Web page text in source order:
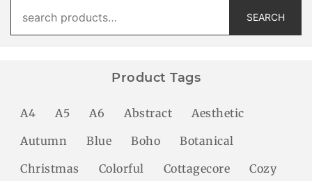
for:
SEARCH
Product Tags
A4 A5 A6 Abstract
Aesthetic
Autumn
Blue Boho
Botanical
Christmas
Colorful Cottagecore
Cozy